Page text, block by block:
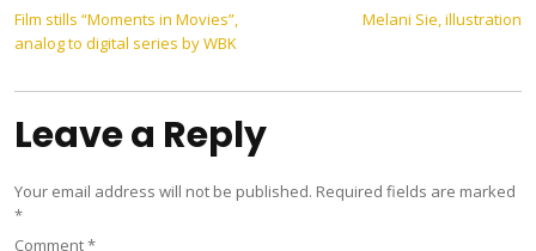
Post
navigation
Film stills “Moments in Movies”,
analog to digital series by WBK
Melani Sie, illustration
Leave a Reply
Your email address will not be published. Required fields are marked
*
Comment*